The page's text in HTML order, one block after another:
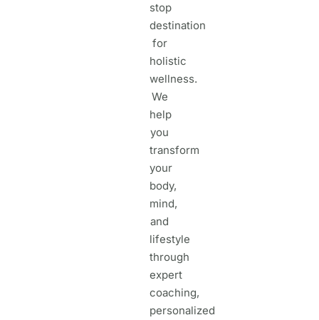
stop
destination
for
holistic
wellness.
We
help
you
transform
your
body,
mind,
and
lifestyle
through
expert
coaching,
personalized